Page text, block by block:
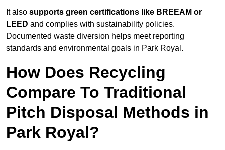
It also supports green certifications like BREEAM or
LEED and complies with sustainability policies.
Documented waste diversion helps meet reporting
standards and environmental goals in Park Royal.
How Does Recycling
Compare To Traditional
Pitch Disposal Methods in
Park Royal?